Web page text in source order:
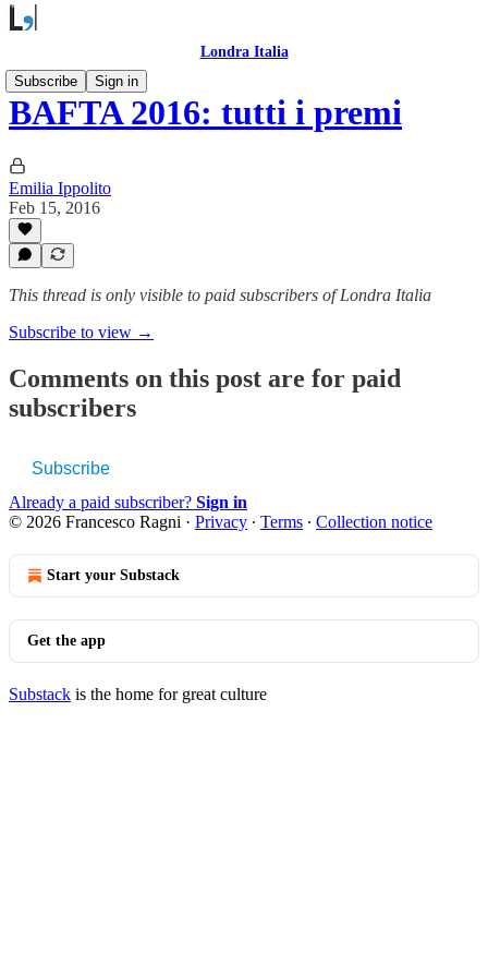
Londra Italia
Subscribe
Sign in
BAFTA 2016: tutti i premi
Emilia Ippolito
Feb 15, 2016
This thread is only visible to paid subscribers of Londra Italia
Subscribe to view →
Comments on this post are for paid
subscribers
Subscribe
Already a paid subscriber? Sign in
© 2026 Francesco Ragni · Privacy ∙ Terms ∙ Collection notice
Start your Substack
Get the app
Substack is the home for great culture